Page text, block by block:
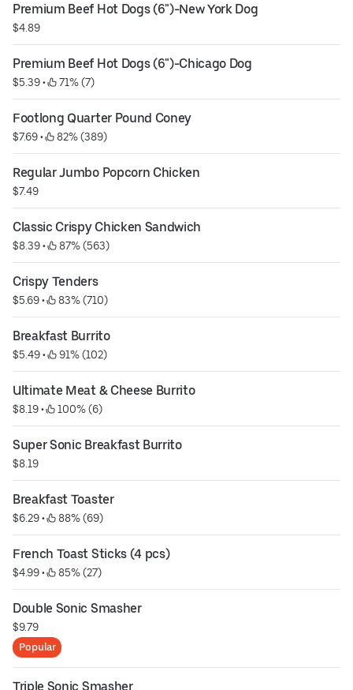
Premium Beef Hot Dogs (6")-New York Dog
$4.89
Premium Beef Hot Dogs (6")-Chicago Dog
$5.39 • 71% (7)
Footlong Quarter Pound Coney
$7.69 • 82% (389)
Regular Jumbo Popcorn Chicken
$7.49
Classic Crispy Chicken Sandwich
$8.39 • 87% (563)
Crispy Tenders
$5.69 • 83% (710)
Breakfast Burrito
$5.49 • 91% (102)
Ultimate Meat & Cheese Burrito
$8.19 • 100% (6)
Super Sonic Breakfast Burrito
$8.19
Breakfast Toaster
$6.29 • 88% (69)
French Toast Sticks (4 pcs)
$4.99 • 85% (27)
Double Sonic Smasher
$9.79
Popular
Triple Sonic Smasher